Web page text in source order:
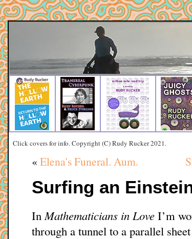
Click covers for info. Copyright (C) Rudy Rucker 2021.
« Elena's Funeral. Aum.
Surfing an
In Mathematicians in LoveI’m
through a tunnel to a parallel